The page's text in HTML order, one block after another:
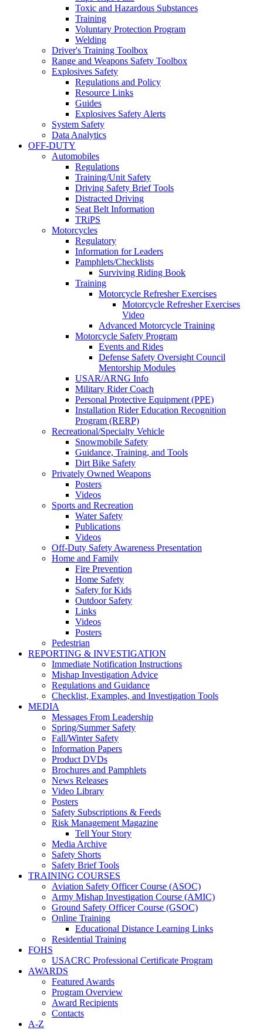
Toxic and Hazardous Substances
Training
Voluntary Protection Program
Welding
Driver's Training Toolbox
Range and Weapons Safety Toolbox
Explosives Safety
Regulations and Policy
Resource Links
Guides
Explosives Safety Alerts
System Safety
Data Analytics
OFF-DUTY
Automobiles
Regulations
Training/Unit Safety
Driving Safety Brief Tools
Distracted Driving
Seat Belt Information
TRiPS
Motorcycles
Regulatory
Information for Leaders
Pamphlets/Checklists
Surviving Riding Book
Training
Motorcycle Refresher Exercises
Motorcycle Refresher Exercises
Video
Advanced Motorcycle Training
Motorcycle Safety Program
Events and Rides
Defense Safety Oversight Council
Mentorship Modules
USAR/ARNG Info
Military Rider Coach
Personal Protective Equipment (PPE)
Installation Rider Education Recognition
Program (RERP)
Recreational/Specialty Vehicle
Snowmobile Safety
Guidance, Training, and Tools
Dirt Bike Safety
Privately Owned Weapons
Posters
Videos
Sports and Recreation
Water Safety
Publications
Videos
Off-Duty Safety Awareness Presentation
Home and Family
Fire Prevention
Home Safety
Safety for Kids
Outdoor Safety
Links
Videos
Posters
Pedestrian
REPORTING & INVESTIGATION
Immediate Notification Instructions
Mishap Investigation Advice
Regulations and Guidance
Checklist, Examples, and Investigation Tools
MEDIA
Messages From Leadership
Spring/Summer Safety
Fall/Winter Safety
Information Papers
Product DVDs
Brochures and Pamphlets
News Releases
Video Library
Posters
Safety Subscriptions & Feeds
Risk Management Magazine
Tell Your Story
Media Archive
Safety Shorts
Safety Brief Tools
TRAINING COURSES
Aviation Safety Officer Course (ASOC)
Army Mishap Investigation Course (AMIC)
Ground Safety Officer Course (GSOC)
Online Training
Educational Distance Learning Links
Residential Training
FOHS
USACRC Professional Certificate Program
AWARDS
Featured Awards
Program Overview
Award Recipients
Contacts
A-Z